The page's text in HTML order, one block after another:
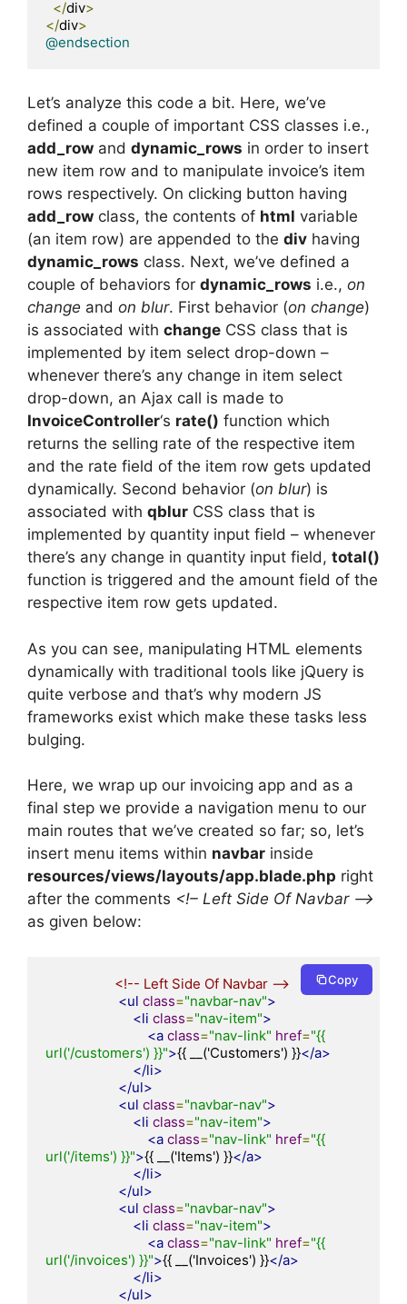
</div>
</div>
@endsection
Let’s analyze this code a bit. Here, we’ve
defined a couple of important CSS classes i.e.,
add_row and dynamic_rows in order to insert
new item row and to manipulate invoice’s item
rows respectively. On clicking button having
add_row class, the contents of html variable
(an item row) are appended to the div having
dynamic_rows class. Next, we’ve defined a
couple of behaviors for dynamic_rows i.e., on
change and on blur. First behavior (on change)
is associated with change CSS class that is
implemented by item select drop-down –
whenever there’s any change in item select
drop-down, an Ajax call is made to
InvoiceController‘s rate() function which
returns the selling rate of the respective item
and the rate field of the item row gets updated
dynamically. Second behavior (on blur) is
associated with qblur CSS class that is
implemented by quantity input field – whenever
there’s any change in quantity input field, total()
function is triggered and the amount field of the
respective item row gets updated.
As you can see, manipulating HTML elements
dynamically with traditional tools like jQuery is
quite verbose and that’s why modern JS
frameworks exist which make these tasks less
bulging.
Here, we wrap up our invoicing app and as a
final step we provide a navigation menu to our
main routes that we’ve created so far; so, let’s
insert menu items within navbar inside
resources/views/layouts/app.blade.php right
after the comments <!– Left Side Of Navbar –>
as given below:
<!-- Left Side Of Navbar -->
<ul class="navbar-nav">
<li class="nav-item">
<a class="nav-link" href="{{
url('/customers') }}">{{ __('Customers') }}</a>
</li>
</ul>
<ul class="navbar-nav">
<li class="nav-item">
<a class="nav-link" href="{{
url('/items') }}">{{ __('Items') }}</a>
</li>
</ul>
<ul class="navbar-nav">
<li class="nav-item">
<a class="nav-link" href="{{
url('/invoices') }}">{{ __('Invoices') }}</a>
</li>
</ul>
Copy